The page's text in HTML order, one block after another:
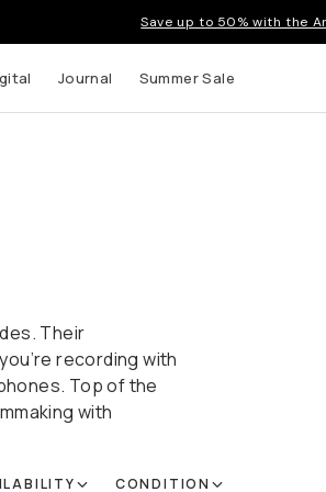
Save up to 50% with the
Journal Summer Sale
Their
recording with
Top of the
with
CONDITION